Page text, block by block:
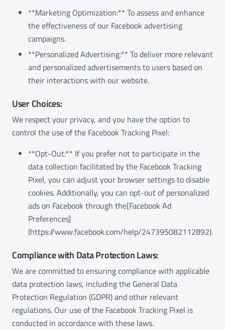
**Marketing Optimization:** To assess and enhance
the effectiveness of our Facebook advertising
campaigns.
**Personalized Advertising:** To deliver more relevant
and personalized advertisements to users based on
their interactions with our website.
User Choices:
We respect your privacy, and you have the option to
control the use of the Facebook Tracking Pixel:
**Opt-Out:** If you prefer not to participate in the
data collection facilitated by the Facebook Tracking
Pixel, you can adjust your browser settings to disable
cookies. Additionally, you can opt-out of personalized
ads on Facebook through the[Facebook Ad
Preferences]
(https://www.facebook.com/help/247395082112892).
Compliance with Data Protection Laws:
We are committed to ensuring compliance with applicable
data protection laws, including the General Data
Protection Regulation (GDPR) and other relevant
regulations. Our use of the Facebook Tracking Pixel is
conducted in accordance with these laws.